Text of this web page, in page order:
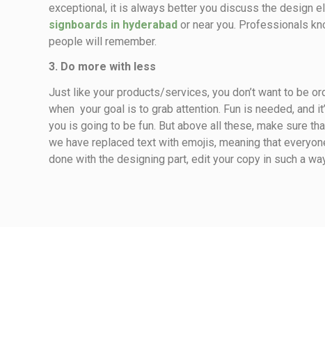
exceptional, it is always better you discuss the design
signboards in hyderabad or near you. Professionals
people will remember.
3. Do more with less
Just like your products/services, you don’t want to be
when your goal is to grab attention. Fun is needed, and
you is going to be fun. But above all these, make sure
we have replaced text with emojis, meaning that
done with the designing part, edit your copy in such a